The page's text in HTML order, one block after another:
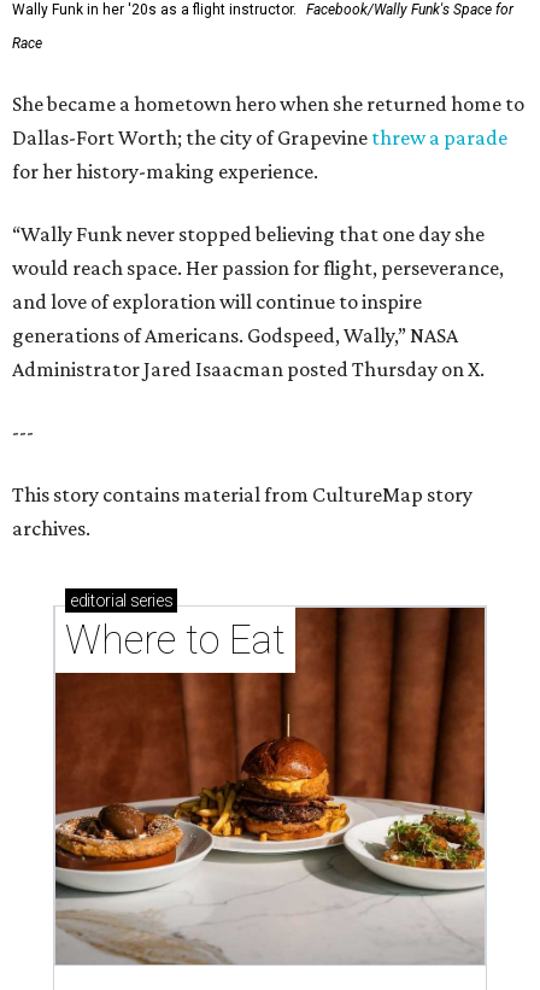
Wally Funk in her '20s as a flight instructor.
Facebook/Wally Funk's Space for
Race
She became a hometown hero when she returned home to
Dallas-Fort Worth; the city of Grapevine threw a parade
for her history-making experience.
“Wally Funk never stopped believing that one day she
would reach space. Her passion for flight, perseverance,
and love of exploration will continue to inspire
generations of Americans. Godspeed, Wally,” NASA
Administrator Jared Isaacman posted Thursday on X.
---
This story contains material from CultureMap story
archives.
editorial series
Where to Eat